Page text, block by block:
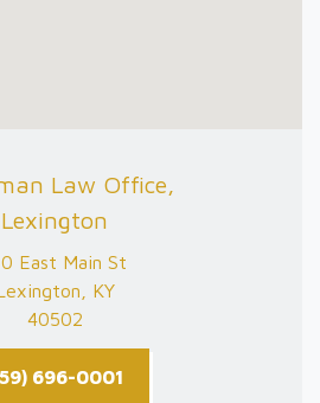
Law Office,
Lexington
East Main St
KY
40502
696-0001